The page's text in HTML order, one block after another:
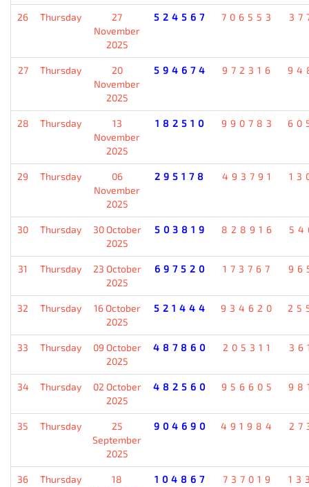
26 Thursday
27
November
2025
524567 706553
27 Thursday
20
November
2025
594674 972316
28 Thursday
13
November
2025
182510 990783
29 Thursday
06
November
2025
295178 493791
30 Thursday
30 October
2025
503819 828916
31 Thursday
23 October
2025
697520 173767
32 Thursday
16 October
2025
521444 934620
33 Thursday
09 October
2025
487860 205311
34 Thursday
02 October
2025
482560 956605
35 Thursday
25
September
2025
904690 491984
36 Thursday
18
104867 737019